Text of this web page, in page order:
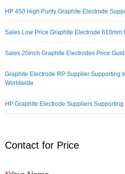
HP 450 High Purity Graphite Electrode
Sales Low Price Graphite Electrode 610mm
Sales 20inch Graphite Electrodes Price
Graphite Electrode RP Supplier Supporting
Worldwide
HP Graphite Electrode Suppliers
Contact for Price